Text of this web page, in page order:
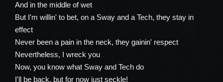
And in the middle of wet
But I'm willin' to bet, on a Sway and a Tech, they stay in
effect
Never been a pain in the neck, they gainin' respect
Nevertheless, I wreck you
Now, you know what Sway and Tech do
I'll be back, but for now just seckle!